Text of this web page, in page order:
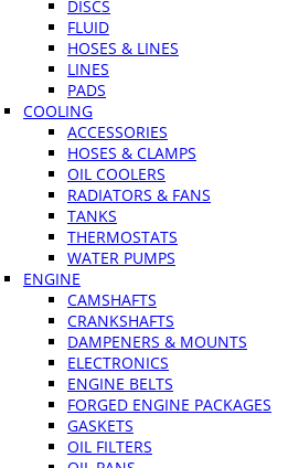
DISCS
FLUID
HOSES & LINES
LINES
PADS
COOLING
ACCESSORIES
HOSES & CLAMPS
OIL COOLERS
RADIATORS & FANS
TANKS
THERMOSTATS
WATER PUMPS
ENGINE
CAMSHAFTS
CRANKSHAFTS
DAMPENERS & MOUNTS
ELECTRONICS
ENGINE BELTS
FORGED ENGINE PACKAGES
GASKETS
OIL FILTERS